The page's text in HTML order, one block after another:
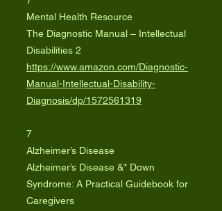
Mental Health Resource
The Diagnostic Manual – Intellectual
Disabilities 2
https://www.amazon.com/Diagnostic-
Manual-Intellectual-Disability-
Diagnosis/dp/1572561319
7
Alzheimer’s Disease
Alzheimer’s Disease &* Down
Syndrome: A Practical Guidebook for
Caregivers